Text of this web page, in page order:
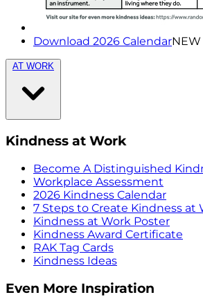
Download 2026 CalendarNEW
AT WORK
Kindness at Work
Become A Distinguished
Workplace Assessment
2026 Kindness Calendar
7 Steps to Create Kindness at
Kindness at Work Poster
Kindness Award Certificate
RAK Tag Cards
Kindness Ideas
Even More Inspiration